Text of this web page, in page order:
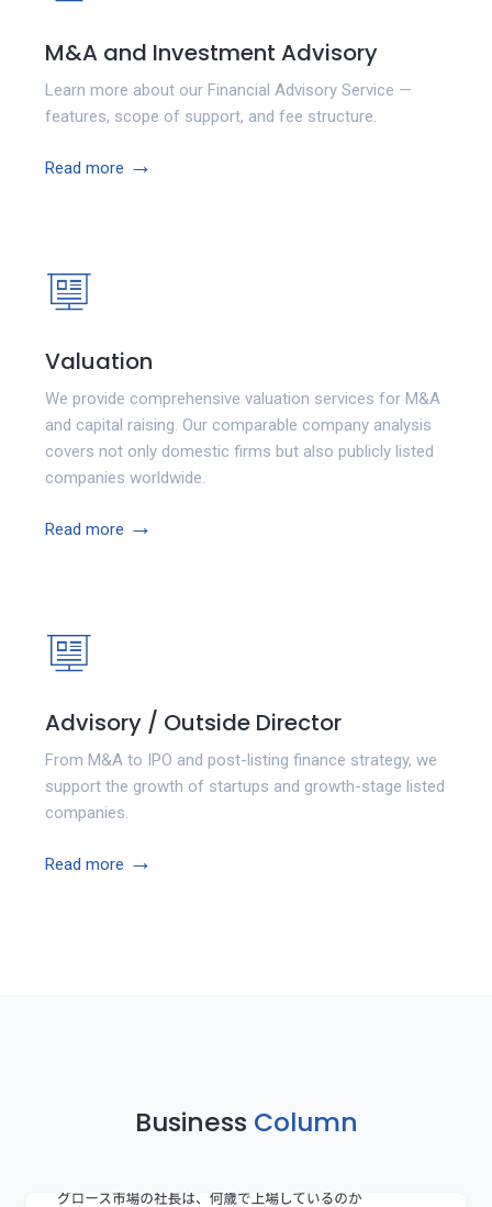
M&A and Investment Advisory
Learn more about our Financial Advisory Service —
features, scope of support, and fee structure.
Read more →
Valuation
We provide comprehensive valuation services for M&A
and capital raising. Our comparable company analysis
covers not only domestic firms but also publicly listed
companies worldwide.
Read more →
Advisory / Outside Director
From M&A to IPO and post-listing finance strategy, we
support the growth of startups and growth-stage listed
companies.
Read more →
Business Column